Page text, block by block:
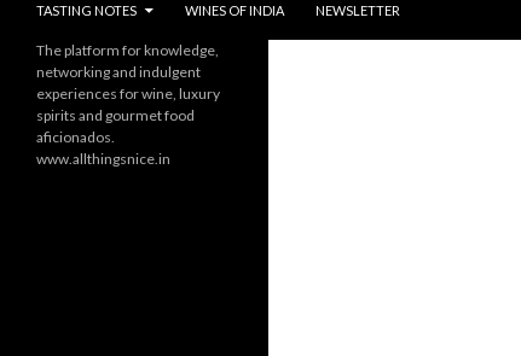
TASTING NOTES WINES OF INDIA NEWSLETTER
The platform for knowledge,
networking and indulgent
experiences for wine, luxury
spirits and gourmet food
aficionados.
www.allthingsnice.in